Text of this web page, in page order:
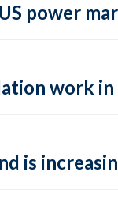
power
work
is